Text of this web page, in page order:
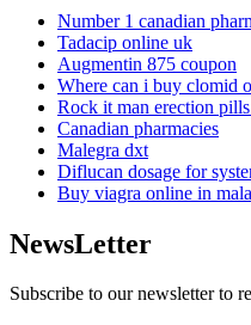
Number 1 canadian
Tadacip online uk
Augmentin 875 coupon
Where can i buy clomid
Rock it man erection
Canadian pharmacies
Malegra dxt
Diflucan dosage for
Buy viagra online in
NewsLetter
Subscribe to our newsletter to